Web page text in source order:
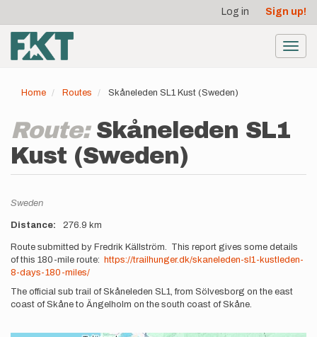
main
content
account
menu
Log in Sign up!
Home Routes Skåneleden SL1 Kust (Sweden)
Route: Skåneleden SL1
Kust (Sweden)
Location
Sweden
Distance 276.9 km
Description
Route submitted by Fredrik Källström. This report gives some details
of this 180-mile route:
https://trailhunger.dk/skaneleden-sl1-kustleden-
8-days-180-miles/
The official sub trail of Skåneleden SL1, from Sölvesborg on the east
coast of Skåne to Ängelholm on the south coast of Skåne.